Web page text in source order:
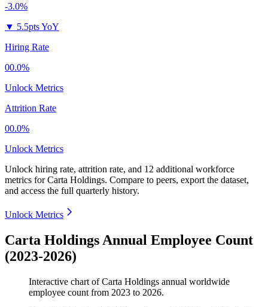
-3.0%
▼ 5.5pts YoY
Hiring Rate
00.0%
Unlock Metrics
Attrition Rate
00.0%
Unlock Metrics
Unlock hiring rate, attrition rate, and 12 additional workforce
metrics forCarta Holdings. Compare to peers, export the dataset,
and access the full quarterly history.
Unlock Metrics
Carta Holdings Annual Employee Count
(2023-2026)
Interactive chart ofCarta Holdings annual worldwide
employee count from 2023 to 2026.